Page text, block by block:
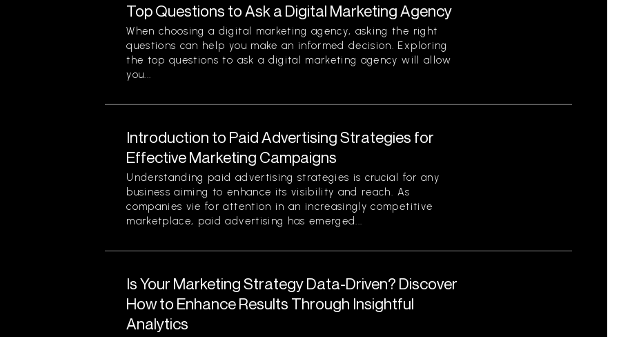
Top Questions to Ask a Digital Marketing Agency
When choosing a digital marketing agency, asking the right
questions can help you make an informed decision. Exploring
the top questions to ask a digital marketing agency will allow
you...
Introduction to Paid Advertising Strategies for
Effective Marketing Campaigns
Understanding paid advertising strategies is crucial for any
business aiming to enhance its visibility and reach. As
companies vie for attention in an increasingly competitive
marketplace, paid advertising has emerged...
Is Your Marketing Strategy Data-Driven? Discover
How to Enhance Results Through Insightful
Analytics